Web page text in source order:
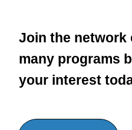
Join the network
many programs
your interest